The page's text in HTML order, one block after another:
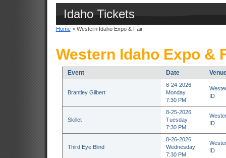
Idaho Tickets
Home> Western Idaho Expo & Fair
Western Idaho Expo &
Event Date
Brantley Gilbert
8-24-2026
Monday
7:30 PM
ID
Skillet
8-25-2026
Tuesday
7:30 PM
ID
Third Eye Blind
8-26-2026
Wednesday
7:30 PM
ID